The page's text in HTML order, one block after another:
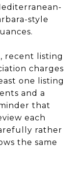
style
recent listing
charges
one listing
and a
that
each
rather
the same